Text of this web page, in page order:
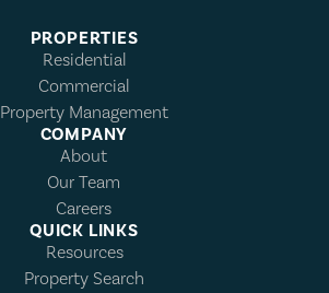
PROPERTIES
Residential
Commercial
Property Management
COMPANY
About
Our Team
Careers
QUICK LINKS
Resources
Property Search